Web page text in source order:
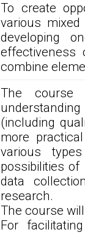
To create
various
developing
combine
The course
(including
more
various
possibilities
data
research.
The course
For